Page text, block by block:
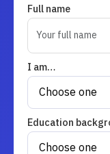
Full name
I am…
Education